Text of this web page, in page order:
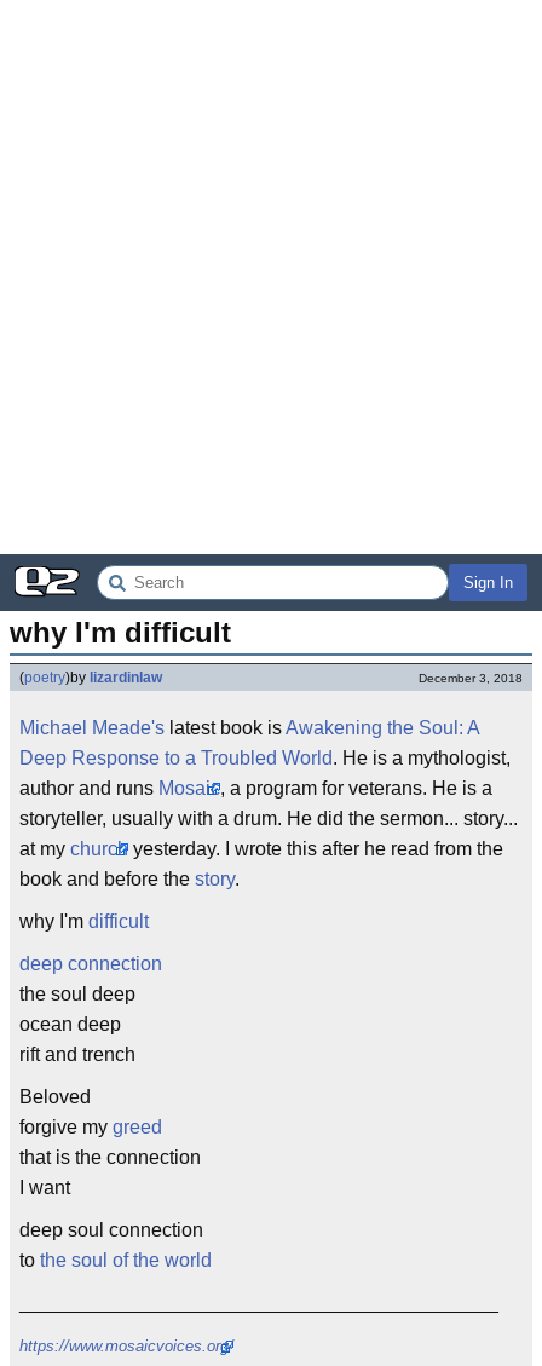
Sign In
why I'm difficult
(poetry)by lizardinlaw December 3, 2018
Michael Meade's latest book isAwakening the Soul: A
Deep Response to a Troubled World. He is a mythologist,
author and runs Mosaic, a program for veterans. He is a
storyteller, usually with a drum. He did the sermon... story...
at my church yesterday. I wrote this after he read from the
book and before the story.
why I'm difficult
deep connection
the soul deep
ocean deep
rift and trench
Beloved
forgive my greed
that is the connection
I want
deep soul connection
to the soul of the world
https://www.mosaicvoices.org/